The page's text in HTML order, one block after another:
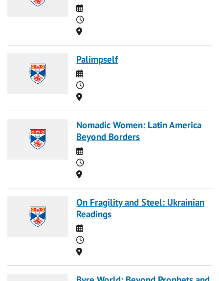
Date
Time
Location
Palimpself
Date
Time
Location
Nomadic Women: Latin America
Beyond Borders
Date
Time
Location
On Fragility and Steel: Ukrainian
Readings
Date
Time
Location